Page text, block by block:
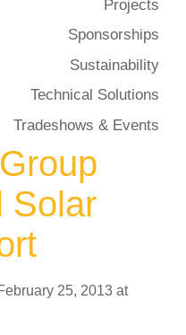
Solar
25, 2013 at
Projects
Sponsorships
Sustainability
Technical Solutions
Tradeshows & Events